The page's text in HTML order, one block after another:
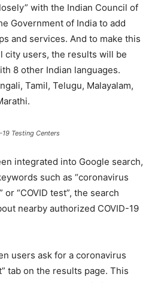
with the Indian Council of
Government of India to add
and services. And to make this
city users, the results will be
8 other Indian languages.
Tamil, Telugu, Malayalam,
Testing Centers
integrated into Google search,
such as “coronavirus
or “COVID test”, the search
nearby authorized COVID-19
users ask for a coronavirus
tab on the results page. This